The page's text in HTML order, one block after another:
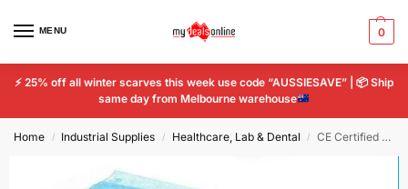
MENU 0
⚡ 25% off all winter scarves this week use code “AUSSIESAVE” | 📦Ship
same day from Melbourne warehouse
Home / Industrial Supplies / Healthcare, Lab & Dental / CE Certified Face Mask 3 Ply Anti Dust Filter Industrial Medical Surgical